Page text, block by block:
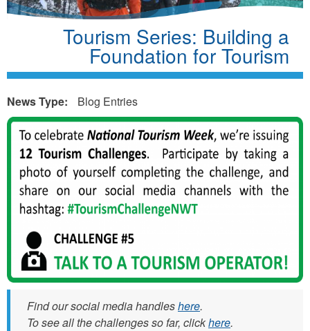
Tourism Series: Building a
Foundation for Tourism
News Type: Blog Entries
m
w
Find our social media handleshere.
To see all the challenges so far, clickhere.